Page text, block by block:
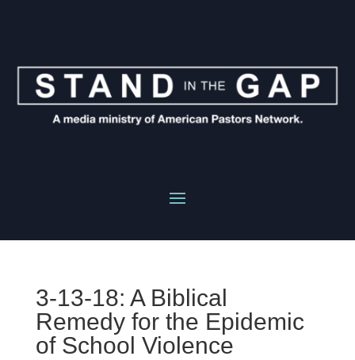
3-13-18: A Biblical
Remedy for the Epidemic
of School Violence